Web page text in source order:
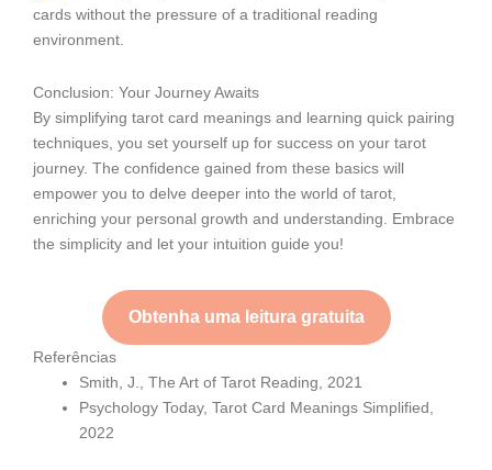
cards without the pressure of a traditional reading
environment.
Conclusion: Your Journey Awaits
By simplifying tarot card meanings and learning quick pairing
techniques, you set yourself up for success on your tarot
journey. The confidence gained from these basics will
empower you to delve deeper into the world of tarot,
enriching your personal growth and understanding. Embrace
the simplicity and let your intuition guide you!
Obtenha uma leitura gratuita
Referências
Smith, J., The Art of Tarot Reading, 2021
Psychology Today, Tarot Card Meanings Simplified,
2022